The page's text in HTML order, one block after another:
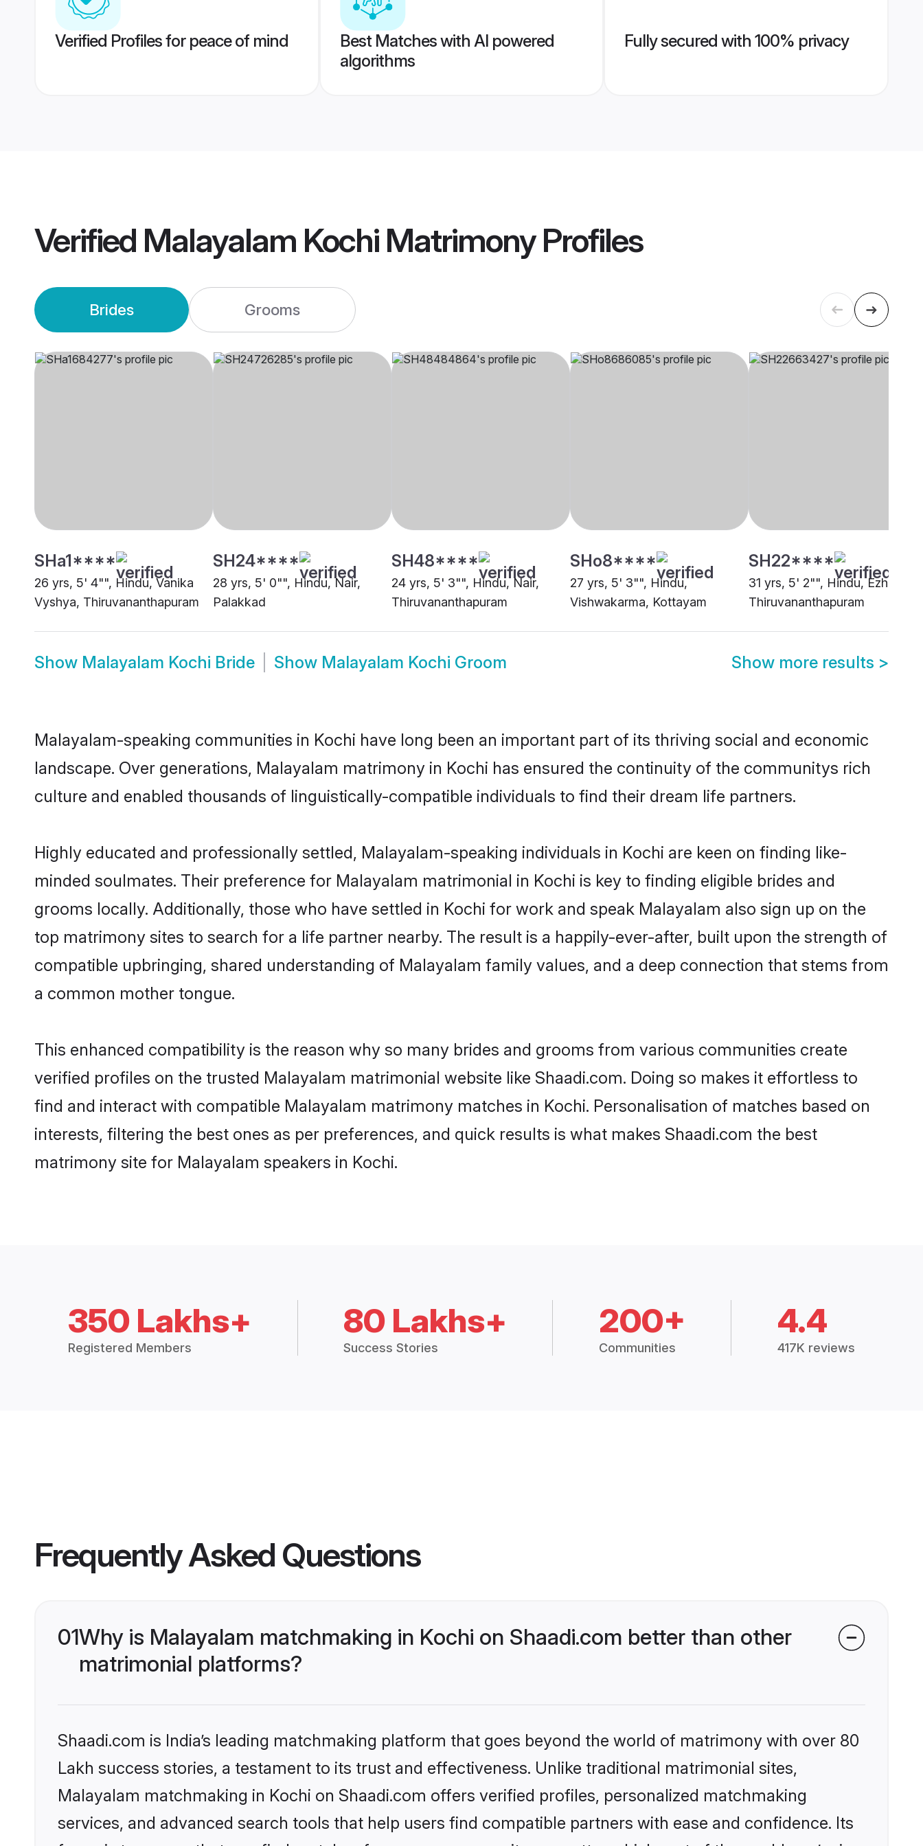
Verified Profiles for peace of mind
Best Matches with AI powered
algorithms
Fully secured with 100% privacy
Verified Malayalam Kochi MatrimonyProfiles
Brides Grooms
SHa1****
26 yrs, 5' 4"", Hindu, Vanika
Vyshya, Thiruvananthapuram
SH24****
28 yrs, 5' 0"", Hindu, Nair,
Palakkad
SH48****
24 yrs, 5' 3"", Hindu, Nair,
Thiruvananthapuram
SHo8****
27 yrs, 5' 3"", Hindu,
Vishwakarma, Kottayam
SH22****
31 yrs, 5' 2"", Hindu, Ezhava,
Thiruvananthapuram
Show Malayalam Kochi Bride Show Malayalam Kochi Groom Show more results >
Malayalam-speaking communities in Kochi have long been an important part of its thriving social and economic
landscape. Over generations, Malayalam matrimony in Kochi has ensured the continuity of the communitys rich
culture and enabled thousands of linguistically-compatible individuals to find their dream life partners.
Highly educated and professionally settled, Malayalam-speaking individuals in Kochi are keen on finding like-
minded soulmates. Their preference for Malayalam matrimonial in Kochi is key to finding eligible brides and
grooms locally. Additionally, those who have settled in Kochi for work and speak Malayalam also sign up on the
top matrimony sites to search for a life partner nearby. The result is a happily-ever-after, built upon the strength of
compatible upbringing, shared understanding of Malayalam family values, and a deep connection that stems from
a common mother tongue.
This enhanced compatibility is the reason why so many brides and grooms from various communities create
verified profiles on the trusted Malayalam matrimonial website like Shaadi.com. Doing so makes it effortless to
find and interact with compatible Malayalam matrimony matches in Kochi. Personalisation of matches based on
interests, filtering the best ones as per preferences, and quick results is what makes Shaadi.com the best
matrimony site for Malayalam speakers in Kochi.
350 Lakhs+
Registered Members
80 Lakhs+
Success Stories
200+
Communities
4.4
417K reviews
Frequently Asked Questions
01Why is Malayalam matchmaking in Kochi on Shaadi.com better than other
matrimonial platforms?
Shaadi.com is India’s leading matchmaking platform that goes beyond the world of matrimony with over 80
Lakh success stories, a testament to its trust and effectiveness. Unlike traditional matrimonial sites,
Malayalam matchmaking in Kochi on Shaadi.com offers verified profiles, personalized matchmaking
services, and advanced search tools that help users find compatible partners with ease and confidence. Its